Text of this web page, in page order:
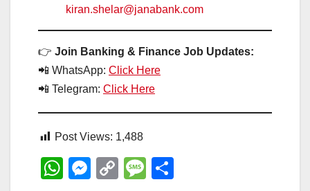
kiran.shelar@janabank.com
👉 Join Banking & Finance Job Updates:
📲 WhatsApp: Click Here
📲 Telegram: Click Here
Post Views: 1,488
W
M
C
M